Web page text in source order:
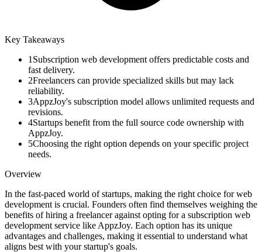
Key Takeaways
1 Subscription web development offers predictable costs and
fast delivery.
2Freelancers can provide specialized skills but may lack
reliability.
3AppzJoy's subscription model allows unlimited requests and
revisions.
4Startups benefit from the full source code ownership with
AppzJoy.
5Choosing the right option depends on your specific project
needs.
Overview
In the fast-paced world of startups, making the right choice for web
development is crucial. Founders often find themselves weighing the
benefits of hiring a freelancer against opting for a subscription web
development service like AppzJoy. Each option has its unique
advantages and challenges, making it essential to understand what
aligns best with your startup's goals.